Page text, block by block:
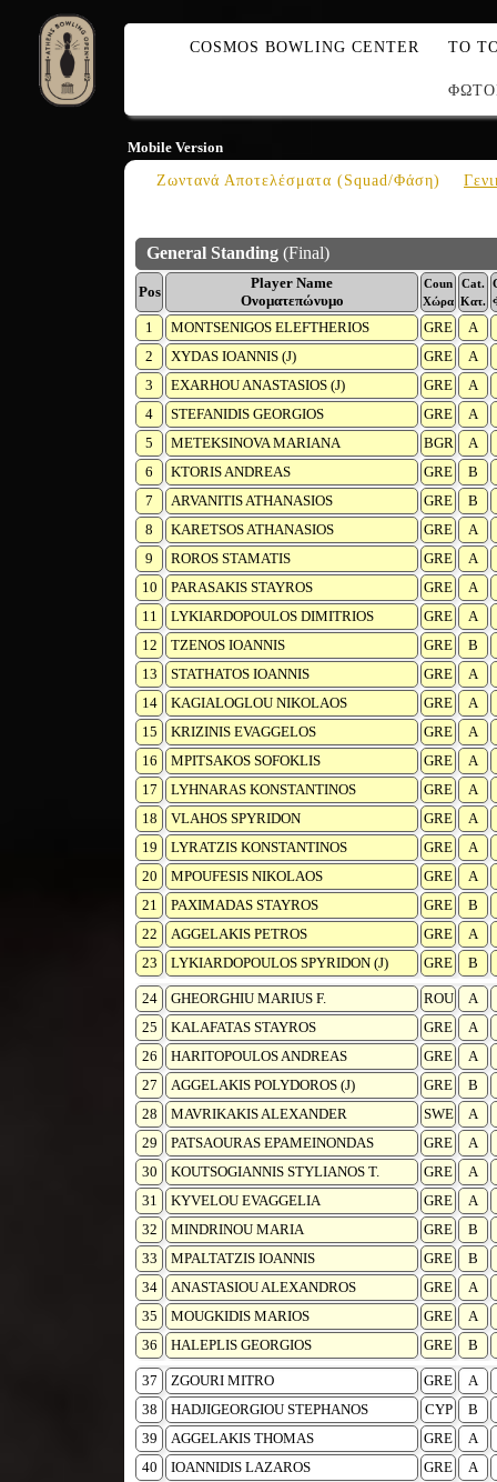
COSMOS BOWLING CENTER ΤΟ
Mobile Version
Ζωντανά Αποτελέσματα (Squad/Φάση)
General Standing (Final)
Pos
Player Name
Ονοματεπώνυμο
Coun
Χώρα
Cat.
Κατ.
1 MONTSENIGOS ELEFTHERIOS GRE
A
2
XYDAS IOANNIS (J) GRE
A
3
EXARHOU ANASTASIOS (J) GRE
A
4
STEFANIDIS GEORGIOS GRE
A
5
METEKSINOVA MARIANA BGR
A
6
KTORIS ANDREAS GRE
B
7
ARVANITIS ATHANASIOS GRE
B
8
KARETSOS ATHANASIOS GRE
A
9
ROROS STAMATIS GRE
A
10
PARASAKIS STAYROS GRE
A
11
LYKIARDOPOULOS DIMITRIOS GRE
A
12
TZENOS IOANNIS GRE
B
13
STATHATOS IOANNIS GRE
A
14
KAGIALOGLOU NIKOLAOS GRE
A
15
KRIZINIS EVAGGELOS GRE
A
16
MPITSAKOS SOFOKLIS GRE
A
17
LYHNARAS KONSTANTINOS GRE
A
18
VLAHOS SPYRIDON GRE
A
19
LYRATZIS KONSTANTINOS GRE
A
20
MPOUFESIS NIKOLAOS GRE
A
21
PAXIMADAS STAYROS GRE
B
22
AGGELAKIS PETROS GRE
A
23
LYKIARDOPOULOS SPYRIDON (J) GRE B
24 GHEORGHIU MARIUS F. ROU
A
25
KALAFATAS STAYROS GRE
A
26
HARITOPOULOS ANDREAS GRE
A
27
AGGELAKIS POLYDOROS (J) GRE
B
28
MAVRIKAKIS ALEXANDER SWE
A
29
PATSAOURAS EPAMEINONDAS GRE
A
30
KOUTSOGIANNIS STYLIANOS T. GRE
A
31
KYVELOU EVAGGELIA GRE
A
32
MINDRINOU MARIA GRE
B
33
MPALTATZIS IOANNIS GRE
B
34
ANASTASIOU ALEXANDROS GRE
A
35
MOUGKIDIS MARIOS GRE
A
36
HALEPLIS GEORGIOS GRE B
37 ZGOURI MITRO GRE
A
38
HADJIGEORGIOU STEPHANOS CYP
B
39
AGGELAKIS THOMAS GRE
A
40
IOANNIDIS LAZAROS GRE
A